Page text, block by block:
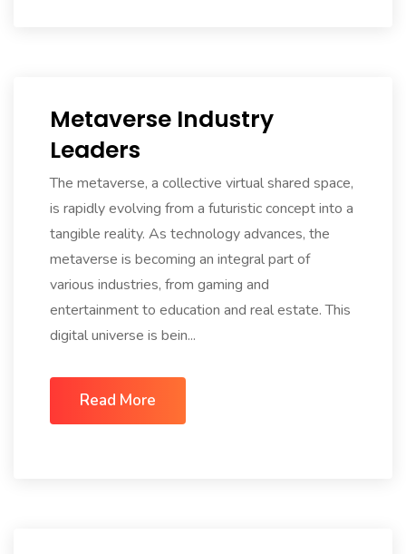
Metaverse Industry
Leaders
The metaverse, a collective virtual shared space,
is rapidly evolving from a futuristic concept into a
tangible reality. As technology advances, the
metaverse is becoming an integral part of
various industries, from gaming and
entertainment to education and real estate. This
digital universe is bein...
Read More